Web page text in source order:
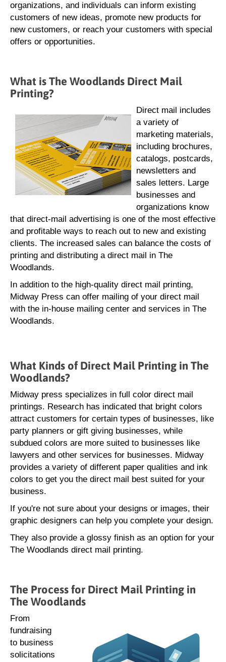
organizations, and individuals can inform existing
customers of new ideas, promote new products for
new customers, or reach your customers with special
offers or opportunities.
What is The Woodlands Direct Mail
Printing?
Direct mail includes
a variety of
marketing materials,
including brochures,
catalogs, postcards,
newsletters and
sales letters. Large
businesses and
organizations know
that direct-mail advertising is one of the most effective
and profitable ways to reach out to new and existing
clients. The increased sales can balance the costs of
printing and distributing a direct mail in The
Woodlands.
In addition to the high-quality direct mail printing,
Midway Press can offer mailing of your direct mail
with the in-house mailing center and services in The
Woodlands.
What Kinds of Direct Mail Printing in The
Woodlands?
Midway press specializes in full color direct mail
printings. Research has indicated that bright colors
attract customers for certain types of businesses, like
party planners or gift giving businesses, while
subdued colors are more suited to businesses like
lawyers and other services for businesses. Midway
provides a variety of different paper qualities and ink
colors to get you the direct mail best suited for your
business.
If you're not sure about your designs or images, their
graphic designers can help you complete your design.
They also provide a glossy finish as an option for your
The Woodlands direct mail printing.
The Process for Direct Mail Printing in
The Woodlands
From
fundraising
to business
solicitations